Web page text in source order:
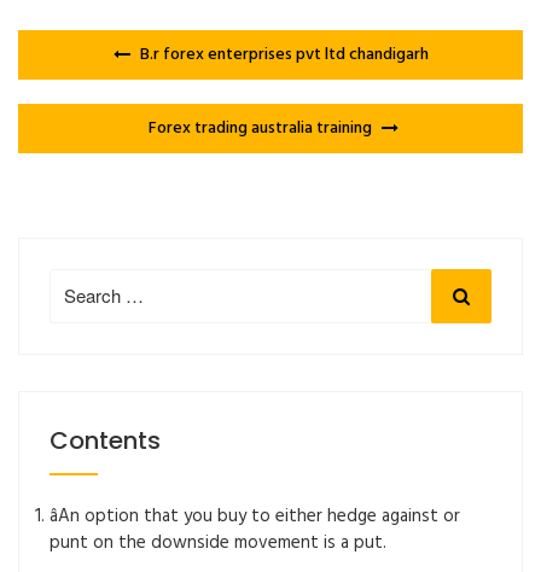
B.r forex enterprises pvt ltd chandigarh
Forex trading australia training
for:
Search
Contents
âAn option that you buy to either hedge against or
punt on the downside movement is a put.